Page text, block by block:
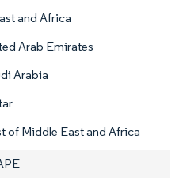
and Africa
Arab Emirates
Arabia
of Middle East and Africa